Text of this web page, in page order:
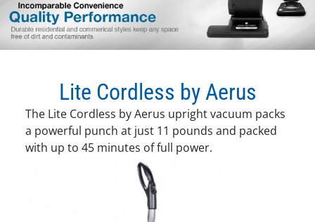
Lite Cordless by Aerus
The Lite Cordless by Aerus upright vacuum packs
a powerful punch at just 11 pounds and packed
with up to 45 minutes of full power.